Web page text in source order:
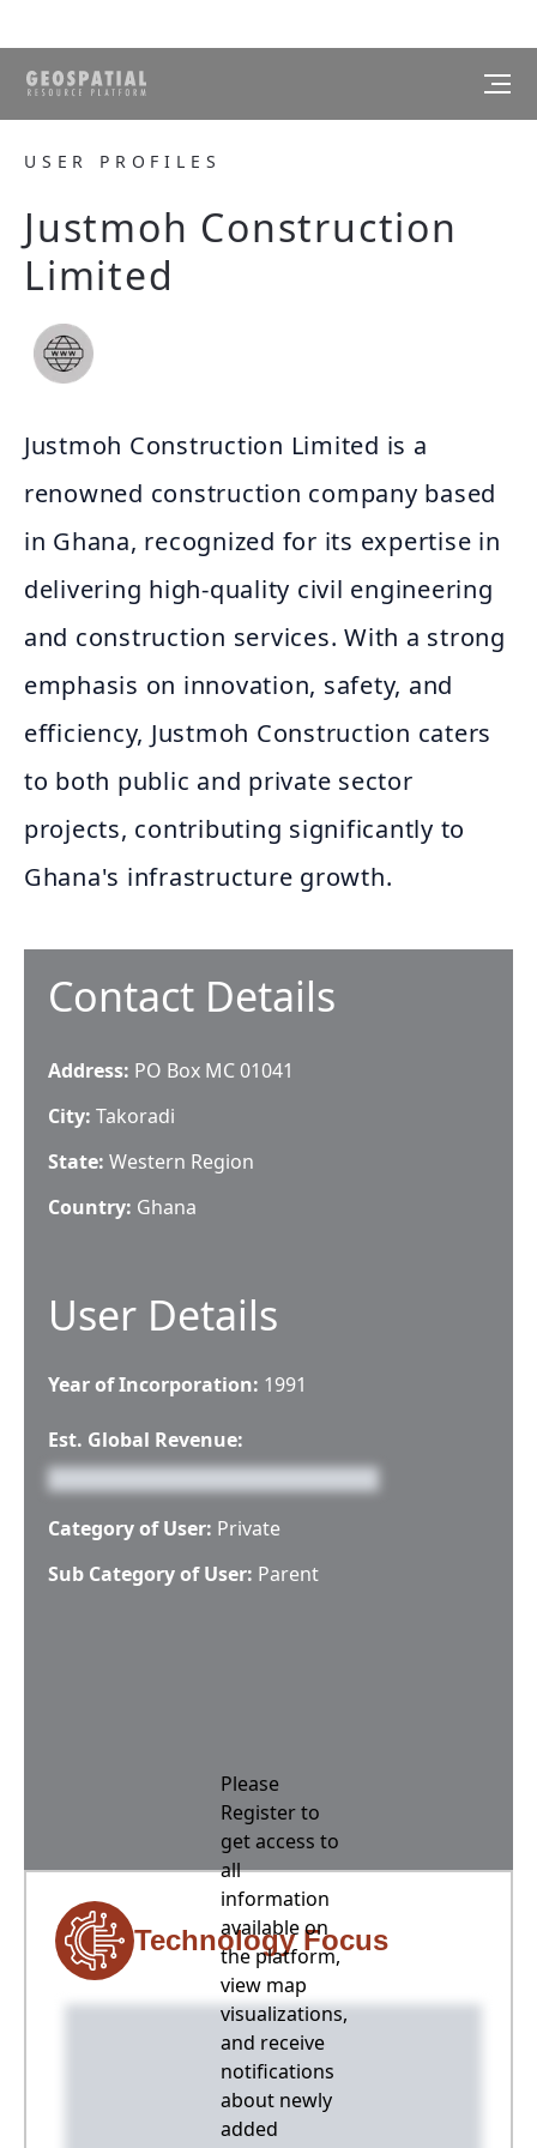
USER PROFILES
Justmoh Construction
Limited
Justmoh Construction Limited is a
renowned construction company based
in Ghana, recognized for its expertise in
delivering high-quality civil engineering
and construction services. With a strong
emphasis on innovation, safety, and
efficiency, Justmoh Construction caters
to both public and private sector
projects, contributing significantly to
Ghana's infrastructure growth.
Contact Details
Address: PO Box MC 01041
City: Takoradi
State: Western Region
Country: Ghana
User Details
Year of Incorporation: 1991
Est. Global Revenue:
Category of User: Private
Sub Category of User: Parent
Please
Register to
get access to
all
information
available on
the platform,
view map
visualizations,
and receive
notifications
about newly
added
Technology Focus